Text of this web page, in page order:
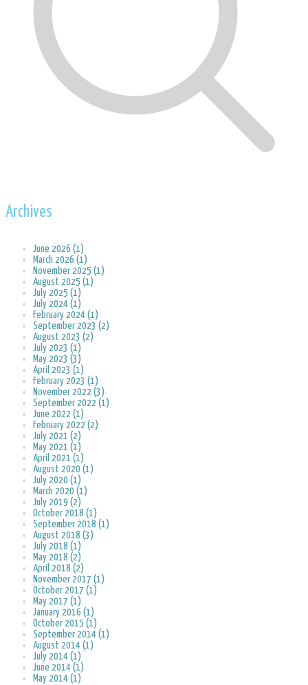
Archives
June 2026 (1)
March 2026 (1)
November 2025 (1)
August 2025 (1)
July 2025 (1)
July 2024 (1)
February 2024 (1)
September 2023 (2)
August 2023 (2)
July 2023 (1)
May 2023 (3)
April 2023 (1)
February 2023 (1)
November 2022 (3)
September 2022 (1)
June 2022 (1)
February 2022 (2)
July 2021 (2)
May 2021 (1)
April 2021 (1)
August 2020 (1)
July 2020 (1)
March 2020 (1)
July 2019 (2)
October 2018 (1)
September 2018 (1)
August 2018 (3)
July 2018 (1)
May 2018 (2)
April 2018 (2)
November 2017 (1)
October 2017 (1)
May 2017 (1)
January 2016 (1)
October 2015 (1)
September 2014 (1)
August 2014 (1)
July 2014 (1)
June 2014 (1)
May 2014 (1)